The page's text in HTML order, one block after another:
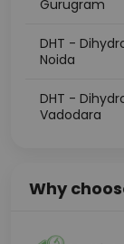
Gurugram
DHT -
Noida
DHT -
Vadodara
Why